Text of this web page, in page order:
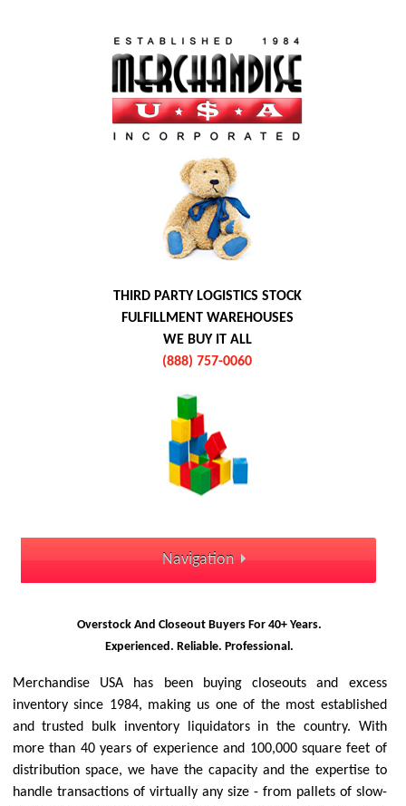
THIRD PARTY LOGISTICS STOCK
FULFILLMENT WAREHOUSES
WE BUY IT ALL
(888) 757-0060
Navigation
Overstock And Closeout Buyers For 40+ Years.
Experienced. Reliable. Professional.
Merchandise USA has been buying closeouts and excess
inventory since 1984, making us one of the most established
and trusted bulk inventory liquidators in the country. With
more than 40 years of experience and 100,000 square feet of
distribution space, we have the capacity and the expertise to
handle transactions of virtually any size - from pallets of slow-